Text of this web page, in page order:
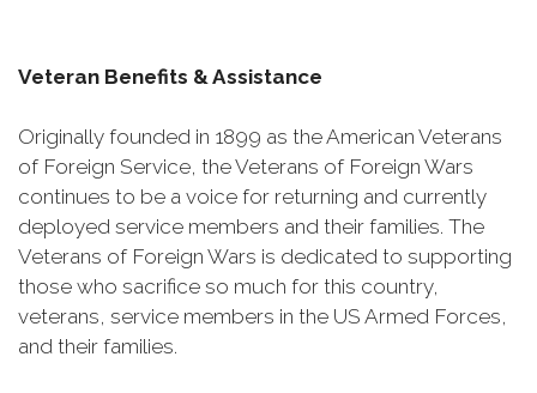
Veteran Benefits & Assistance
Originally founded in 1899 as the American Veterans
of Foreign Service, the Veterans of Foreign Wars
continues to be a voice for returning and currently
deployed service members and their families. The
Veterans of Foreign Wars is dedicated to supporting
those who sacrifice so much for this country,
veterans, service members in the US Armed Forces,
and their families.